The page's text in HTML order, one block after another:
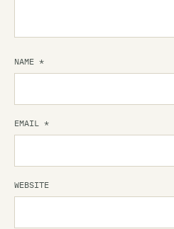
NAME *
EMAIL *
WEBSITE